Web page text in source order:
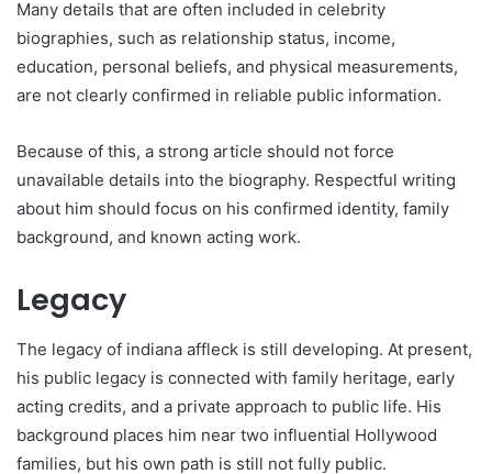
Many details that are often included in celebrity
biographies, such as relationship status, income,
education, personal beliefs, and physical measurements,
are not clearly confirmed in reliable public information.
Because of this, a strong article should not force
unavailable details into the biography. Respectful writing
about him should focus on his confirmed identity, family
background, and known acting work.
Legacy
The legacy of indiana affleck is still developing. At present,
his public legacy is connected with family heritage, early
acting credits, and a private approach to public life. His
background places him near two influential Hollywood
families, but his own path is still not fully public.